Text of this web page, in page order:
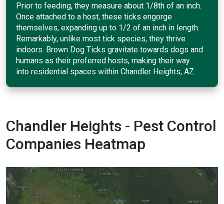
Prior to feeding, they measure about 1/8th of an inch.
Once attached to a host, these ticks engorge
themselves, expanding up to 1/2 of an inch in length.
Remarkably, unlike most tick species, they thrive
indoors. Brown Dog Ticks gravitate towards dogs and
humans as their preferred hosts, making their way
into residential spaces within Chandler Heights, AZ.
Chandler Heights - Pest Control
Companies Heatmap